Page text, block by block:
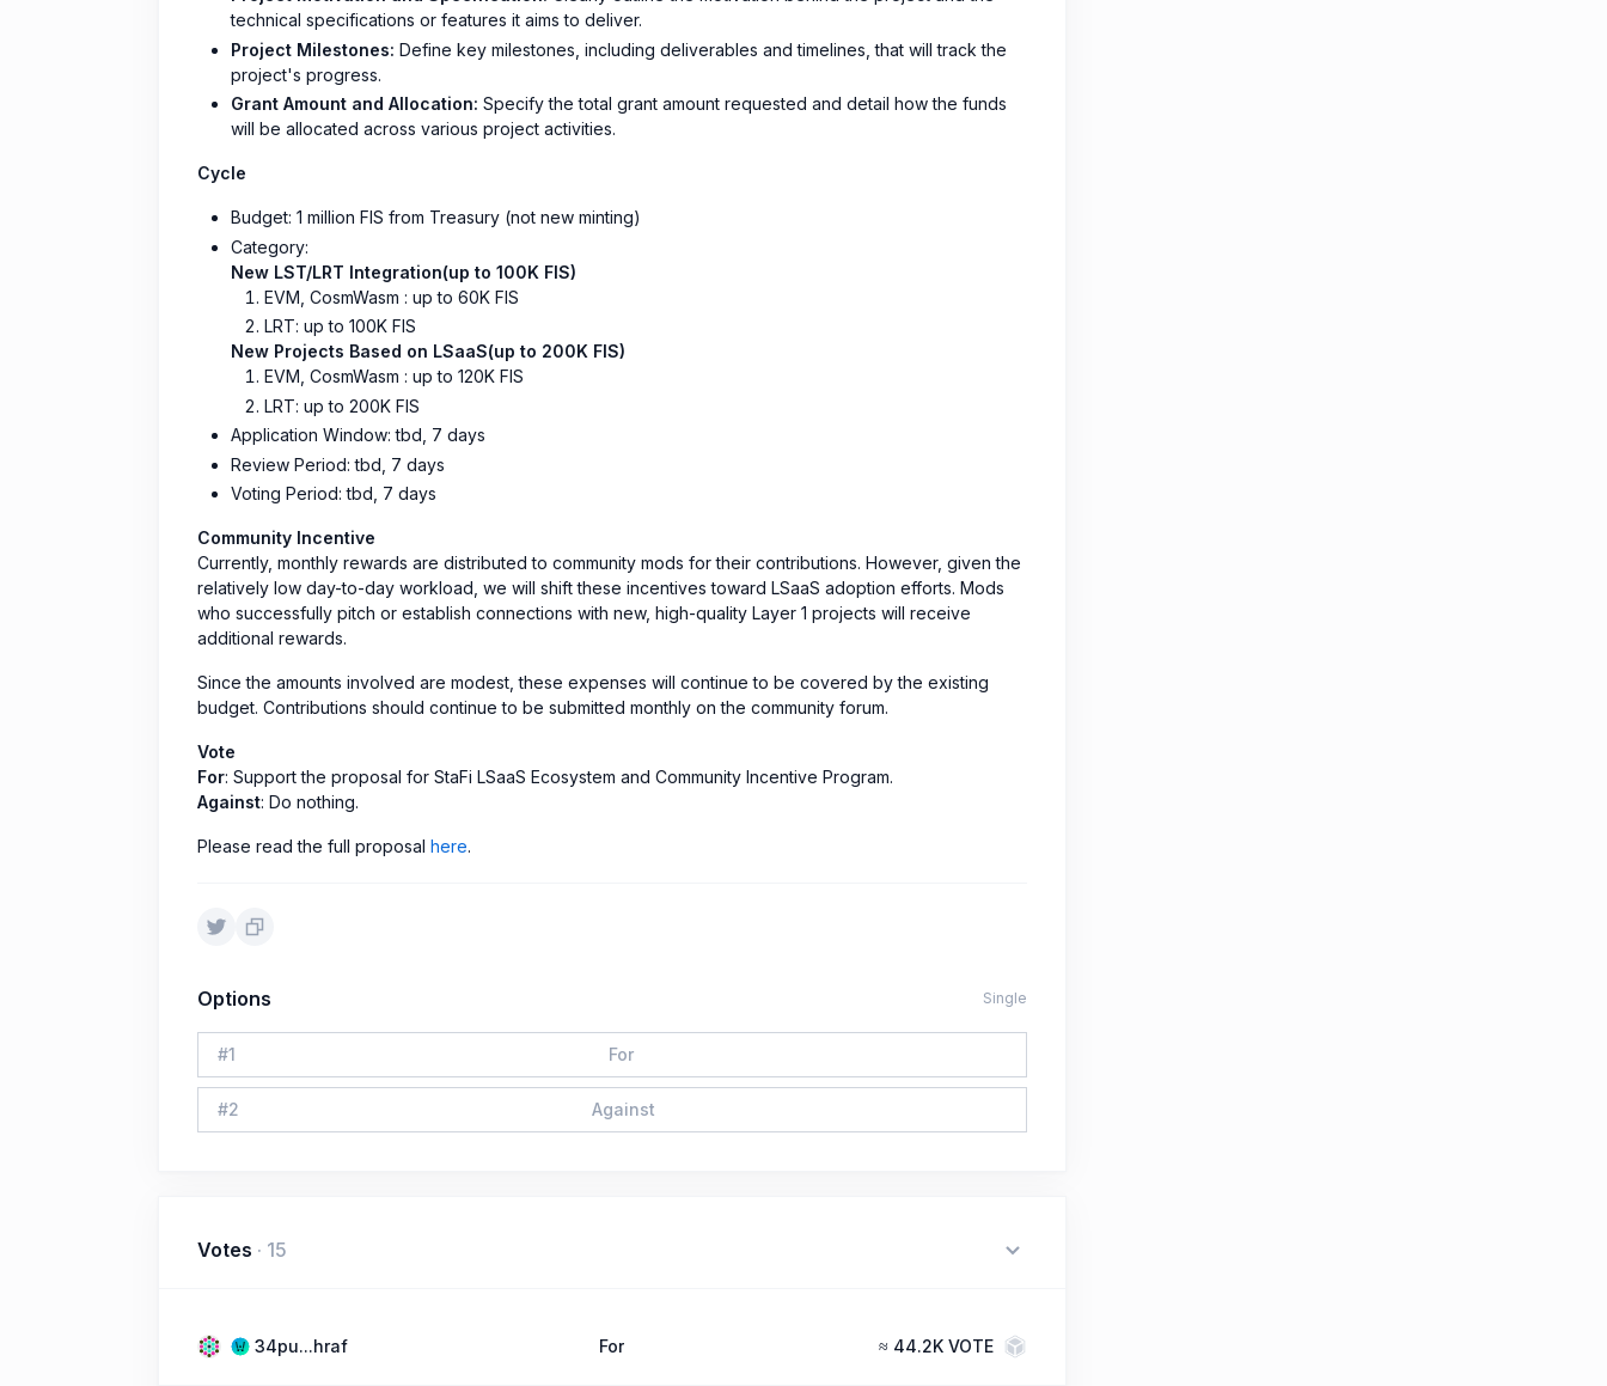
technical specifications or features it aims to deliver.
Project Milestones: Define key milestones, including deliverables and timelines, that will track the
project's progress.
Grant Amount and Allocation: Specify the total grant amount requested and detail how the funds
will be allocated across various project activities.
Cycle
Budget: 1 million FIS from Treasury (not new minting)
Category:
New LST/LRT Integration(up to 100K FIS)
EVM, CosmWasm : up to 60K FIS
LRT: up to 100K FIS
New Projects Based on LSaaS(up to 200K FIS)
EVM, CosmWasm : up to 120K FIS
LRT: up to 200K FIS
Application Window: tbd, 7 days
Review Period: tbd, 7 days
Voting Period: tbd, 7 days
Community Incentive
Currently, monthly rewards are distributed to community mods for their contributions. However, given the
relatively low day-to-day workload, we will shift these incentives toward LSaaS adoption efforts. Mods
who successfully pitch or establish connections with new, high-quality Layer 1 projects will receive
additional rewards.
Since the amounts involved are modest, these expenses will continue to be covered by the existing
budget. Contributions should continue to be submitted monthly on the community forum.
Vote
For: Support the proposal for StaFi LSaaS Ecosystem and Community Incentive Program.
Against: Do nothing.
Please read the full proposal here.
Options Single
#1 For
#2 Against
Votes · 15
34pu...hraf For ≈ 44.2K VOTE